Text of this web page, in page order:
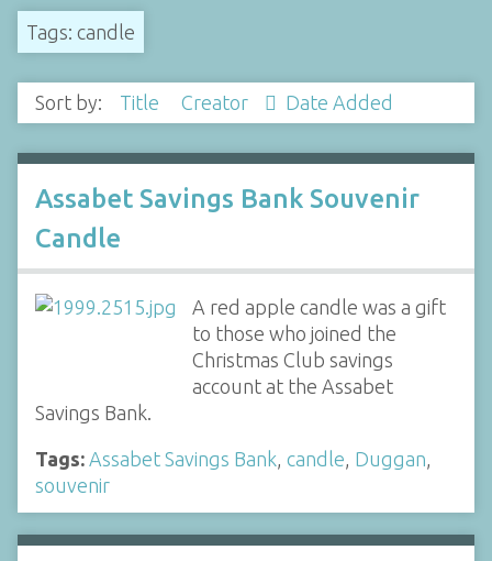
Tags: candle
Sort by: Title Creator Date Added
Assabet Savings Bank Souvenir
Candle
A red apple candle was a gift
to those who joined the
Christmas Club savings
account at the Assabet
Savings Bank.
Tags: Assabet Savings Bank candle Duggan
souvenir